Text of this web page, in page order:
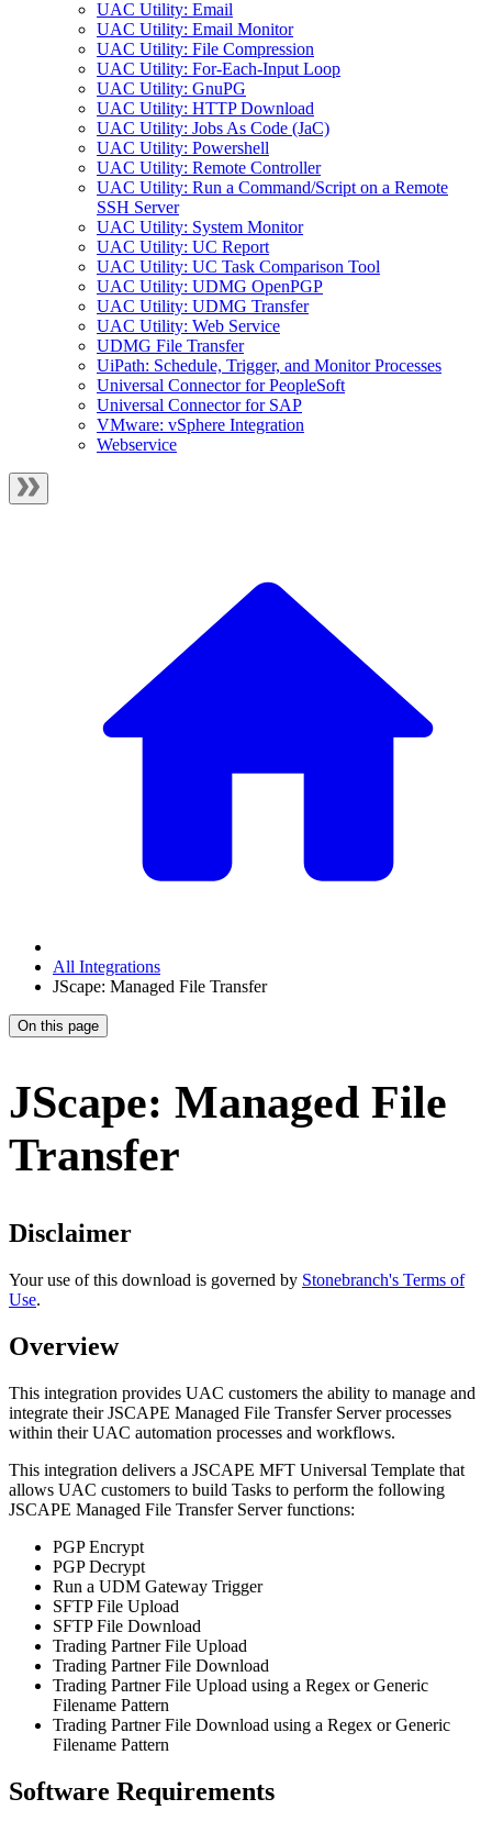
UAC Utility: Email
UAC Utility: Email Monitor
UAC Utility: File Compression
UAC Utility: For-Each-Input Loop
UAC Utility: GnuPG
UAC Utility: HTTP Download
UAC Utility: Jobs As Code (JaC)
UAC Utility: Powershell
UAC Utility: Remote Controller
UAC Utility: Run a Command/Script on a Remote
SSH Server
UAC Utility: System Monitor
UAC Utility: UC Report
UAC Utility: UC Task Comparison Tool
UAC Utility: UDMG OpenPGP
UAC Utility: UDMG Transfer
UAC Utility: Web Service
UDMG File Transfer
UiPath: Schedule, Trigger, and Monitor Processes
Universal Connector for PeopleSoft
Universal Connector for SAP
VMware: vSphere Integration
Webservice
All Integrations
JScape: Managed File Transfer
On this page
JScape: Managed File
Transfer
Disclaimer
Your use of this download is governed by Stonebranch's Terms of
Use.
Overview
This integration provides UAC customers the ability to manage and
integrate their JSCAPE Managed File Transfer Server processes
within their UAC automation processes and workflows.
This integration delivers a JSCAPE MFT Universal Template that
allows UAC customers to build Tasks to perform the following
JSCAPE Managed File Transfer Server functions:
PGP Encrypt
PGP Decrypt
Run a UDM Gateway Trigger
SFTP File Upload
SFTP File Download
Trading Partner File Upload
Trading Partner File Download
Trading Partner File Upload using a Regex or Generic
Filename Pattern
Trading Partner File Download using a Regex or Generic
Filename Pattern
Software Requirements